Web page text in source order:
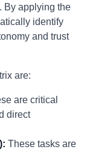
By applying the
identify
and trust
are:
are critical
direct
These tasks are